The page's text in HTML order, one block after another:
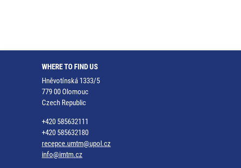
WHERE TO FIND US
Hněvotínská 1333/5
779 00 Olomouc
Czech Republic
+420 585632111
+420 585632180
recepce.umtm@upol.cz
info@imtm.cz